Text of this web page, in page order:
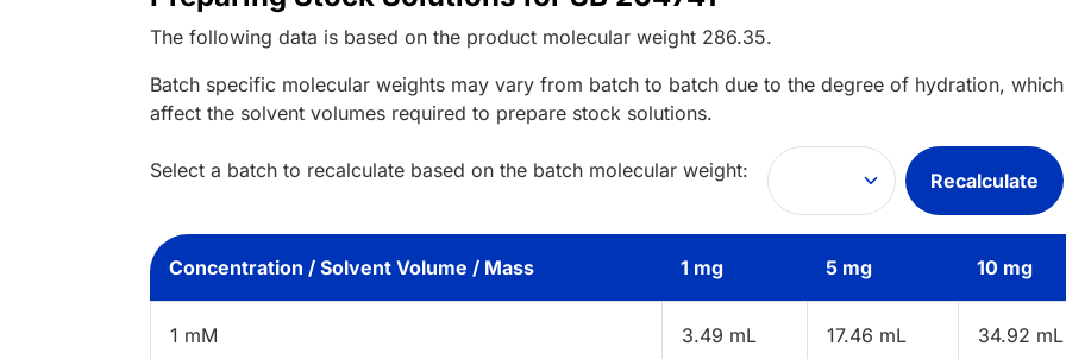
The following data is based on the product molecular weight 286.35.
Batch specific molecular weights may vary from batch to batch due to the degree of hydration,
affect the solvent volumes required to prepare stock solutions.
Select a batch to recalculate based on the batch molecular weight: Recalculate
Concentration / Solvent Volume / Mass 1 mg 5 mg 10 mg
1 mM 3.49 mL 17.46 mL 34.92 mL